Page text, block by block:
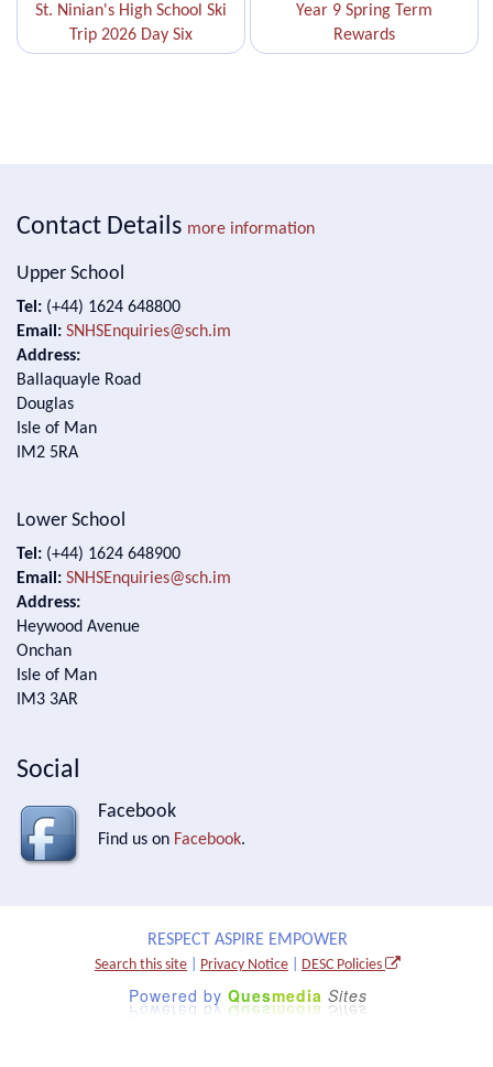
St. Ninian's High School Ski
Trip 2026 Day Six
Year 9 Spring Term
Rewards
Contact Details more information
Upper School
Tel: (+44) 1624 648800
Email: SNHSEnquiries@sch.im
Address:
Ballaquayle Road
Douglas
Isle of Man
IM2 5RA
Lower School
Tel: (+44) 1624 648900
Email: SNHSEnquiries@sch.im
Address:
Heywood Avenue
Onchan
Isle of Man
IM3 3AR
Social
Facebook
Find us on Facebook.
RESPECT ASPIRE EMPOWER
Search this site Privacy Notice DESC Policies
Powered by Quesmedia Sites